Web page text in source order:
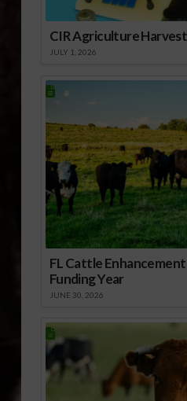
CIR Agriculture
JULY 1, 2026
FL Cattle
Funding Year
JUNE 30, 2026